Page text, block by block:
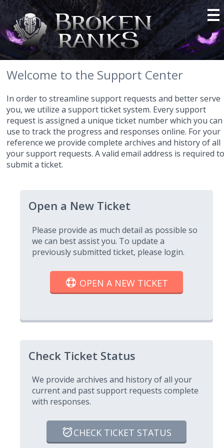
Welcome to the Support Center
In order to streamline support requests and better serve
you, we utilize a support ticket system. Every support
request is assigned a unique ticket number which you can
use to track the progress and responses online. For your
reference we provide complete archives and history of all
your support requests. A valid email address is required
submit a ticket.
Open a New Ticket
Please provide as much detail as possible so
we can best assist you. To update a
previously submitted ticket, please login.
OPEN A NEW TICKET
Check Ticket Status
We provide archives and history of all your
current and past support requests complete
with responses.
CHECK TICKET STATUS